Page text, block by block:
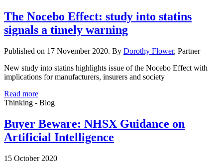
The Nocebo Effect: study into statins
signals a timely warning
Published on 17 November 2020. By Dorothy Flower, Partner
New study into statins highlights issue of the Nocebo Effect with
implications for manufacturers, insurers and society
Read more
Thinking - Blog
Buyer Beware: NHSX Guidance on
Artificial Intelligence
15 October 2020